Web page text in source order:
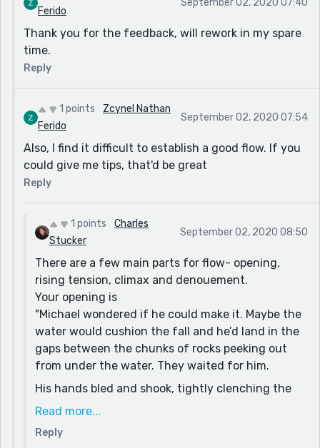
As a ghost story it works moderately well, but the flow
This passage is very adult (and possibly too analytic)
for someone who is young- “People do that, you know.
They get mad at something, and then they get mad at
another thing. I guess it makes it worse if that other
thing looks like the first thing. It goes on and on until
they get mad at everything. Does that make sense?”
Look back through and see where you drop out of the
voices you establish and try to rework. Then look at
everything through the lens of telling a ghost story to
ghosts.
Ferido
Thank you for the feedback, will rework in my spare
time.
Reply
1 points
Zcynel Nathan
Ferido
September 02, 2020 07:54
Also, I find it difficult to establish a good flow. If you
could give me tips, that'd be great
Reply
1 points
Charles
Stucker
September 02, 2020 08:50
There are a few main parts for flow- opening,
rising tension, climax and denouement.
Your opening is
"Michael wondered if he could make it. Maybe the
water would cushion the fall and he’d land in the
gaps between the chunks of rocks peeking out
from under the water. They waited for him.
His hands bled and shook, tightly clenching the
rusty metal bridge he ran across earlier. When
his body. Unlike what he had seen in television,
Read more...
Reply